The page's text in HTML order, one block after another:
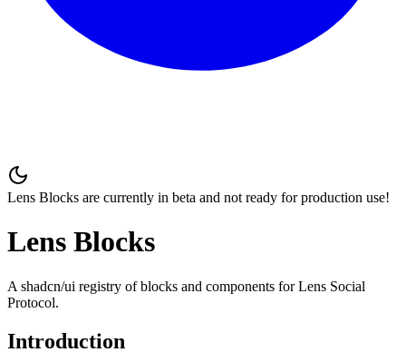
Lens Blocks are currently in beta and not ready for production use!
Lens Blocks
A shadcn/ui registry of blocks and components for Lens Social
Protocol.
Introduction